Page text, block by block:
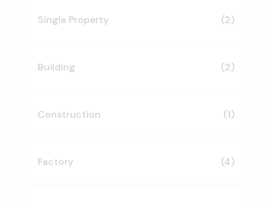
Single Property (2)
Building (2)
Construction (1)
Factory (4)